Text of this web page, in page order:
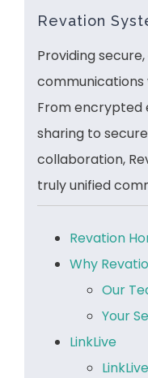
Revation
Providing
communications
From encrypted
sharing to
collaboration,
truly unified
Revation
Why
Our
Your
LinkLive